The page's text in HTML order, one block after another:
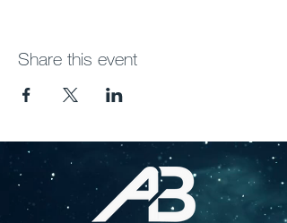
Share this event